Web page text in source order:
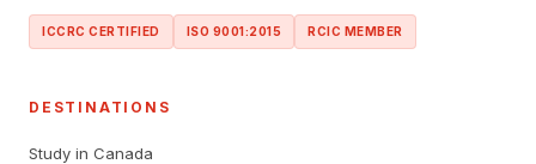
ICCRC CERTIFIED ISO 9001:2015 RCIC MEMBER
DESTINATIONS
Study in Canada